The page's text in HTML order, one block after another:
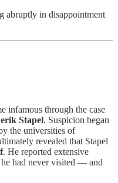
abruptly in disappointment
infamous through the case
Stapel. Suspicion began
the universities of
revealed that Stapel
. He reported extensive
had never visited — and